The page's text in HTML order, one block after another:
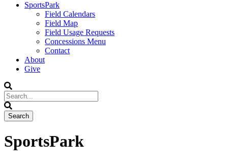
SportsPark
Field Calendars
Field Map
Field Usage Requests
Concessions Menu
Contact
About
Give
SportsPark